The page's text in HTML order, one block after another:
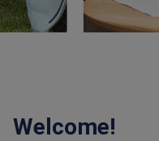
Welcome!